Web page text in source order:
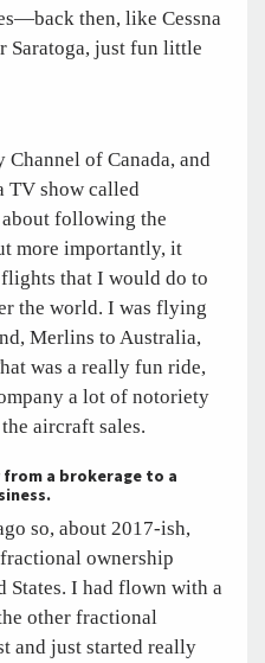
then, like Cessna
Saratoga, just fun little
of Canada, and
TV show called
about following the
more importantly, it
that I would do to
the world. I was flying
Merlins to Australia,
was a really fun ride,
a lot of notoriety
aircraft sales.
from a brokerage to a
so, about 2017-ish,
ownership
States. I had flown with a
other fractional
and just started really